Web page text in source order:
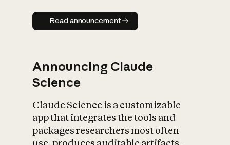
Read announcement
Read announcement
Announcing Claude
Science
Claude Science is a customizable
app that integrates the tools and
packages researchers most often